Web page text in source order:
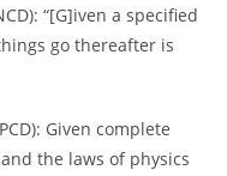
“[G]iven a specified
go thereafter is
Given complete
the laws of physics